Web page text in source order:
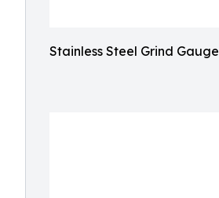
Stainless Steel Grind Gauge